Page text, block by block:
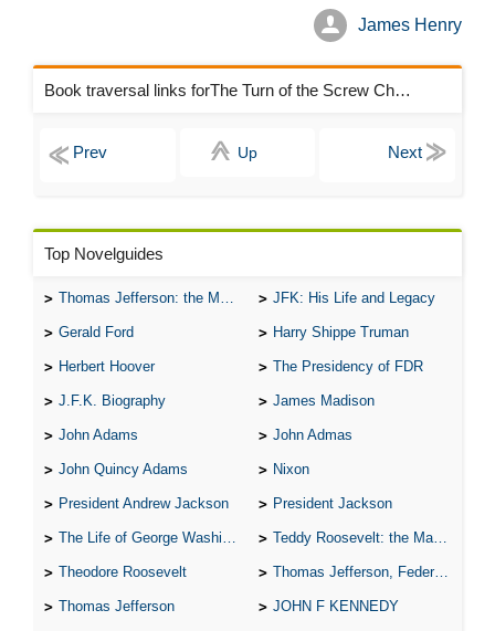
James Henry
Book traversal links forThe Turn of the Screw Chapters
Up
Top Novelguides
Thomas Jefferson: the Man, the Myth, and the Morality JFK: His Life and Legacy
Gerald Ford Harry Shippe Truman
Herbert Hoover The Presidency of FDR
J.F.K. Biography James Madison
John Adams John Admas
John Quincy Adams Nixon
President Andrew Jackson President Jackson
The Life of George Washington Teddy Roosevelt: the Man Who Changed the Face of America
Theodore Roosevelt Thomas Jefferson, Federalist.
Thomas Jefferson JOHN F KENNEDY